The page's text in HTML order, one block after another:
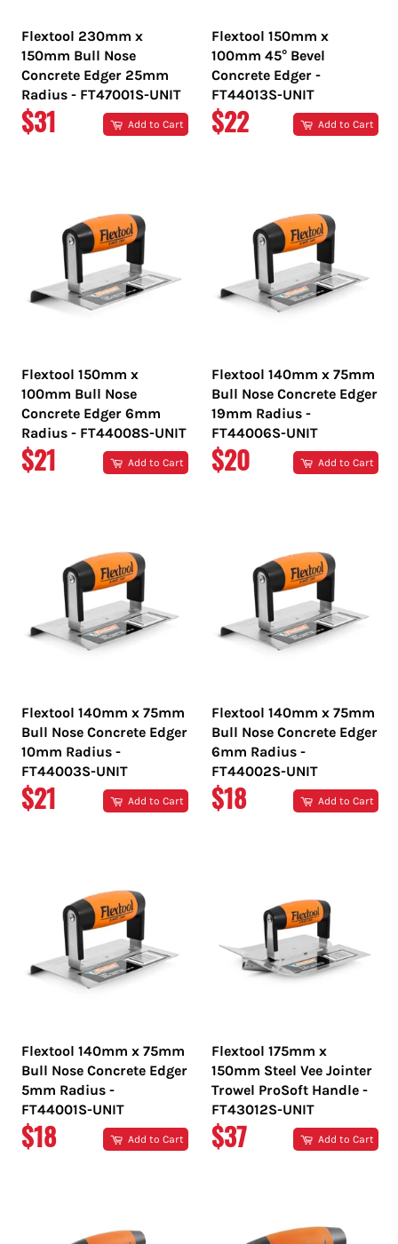
Flextool 230mm x
150mm Bull Nose
Concrete Edger 25mm
Radius - FT47001S-UNIT
REGULAR
$31 Add to Cart
Flextool 150mm x
100mm 45° Bevel
Concrete Edger -
FT44013S-UNIT
REGULAR
$22 Add to Cart
Flextool 150mm x
100mm Bull Nose
Concrete Edger 6mm
Radius - FT44008S-UNIT
REGULAR
$21 Add to Cart
Flextool 140mm x 75mm
Bull Nose Concrete Edger
19mm Radius -
FT44006S-UNIT
REGULAR
$20 Add to Cart
Flextool 140mm x 75mm
Bull Nose Concrete Edger
10mm Radius -
FT44003S-UNIT
REGULAR
$21 Add to Cart
Flextool 140mm x 75mm
Bull Nose Concrete Edger
6mm Radius -
FT44002S-UNIT
REGULAR
$18 Add to Cart
Flextool 140mm x 75mm
Bull Nose Concrete Edger
5mm Radius -
FT44001S-UNIT
REGULAR
$18 Add to Cart
Flextool 175mm x
150mm Steel Vee Jointer
Trowel ProSoft Handle -
FT43012S-UNIT
REGULAR
$37 Add to Cart